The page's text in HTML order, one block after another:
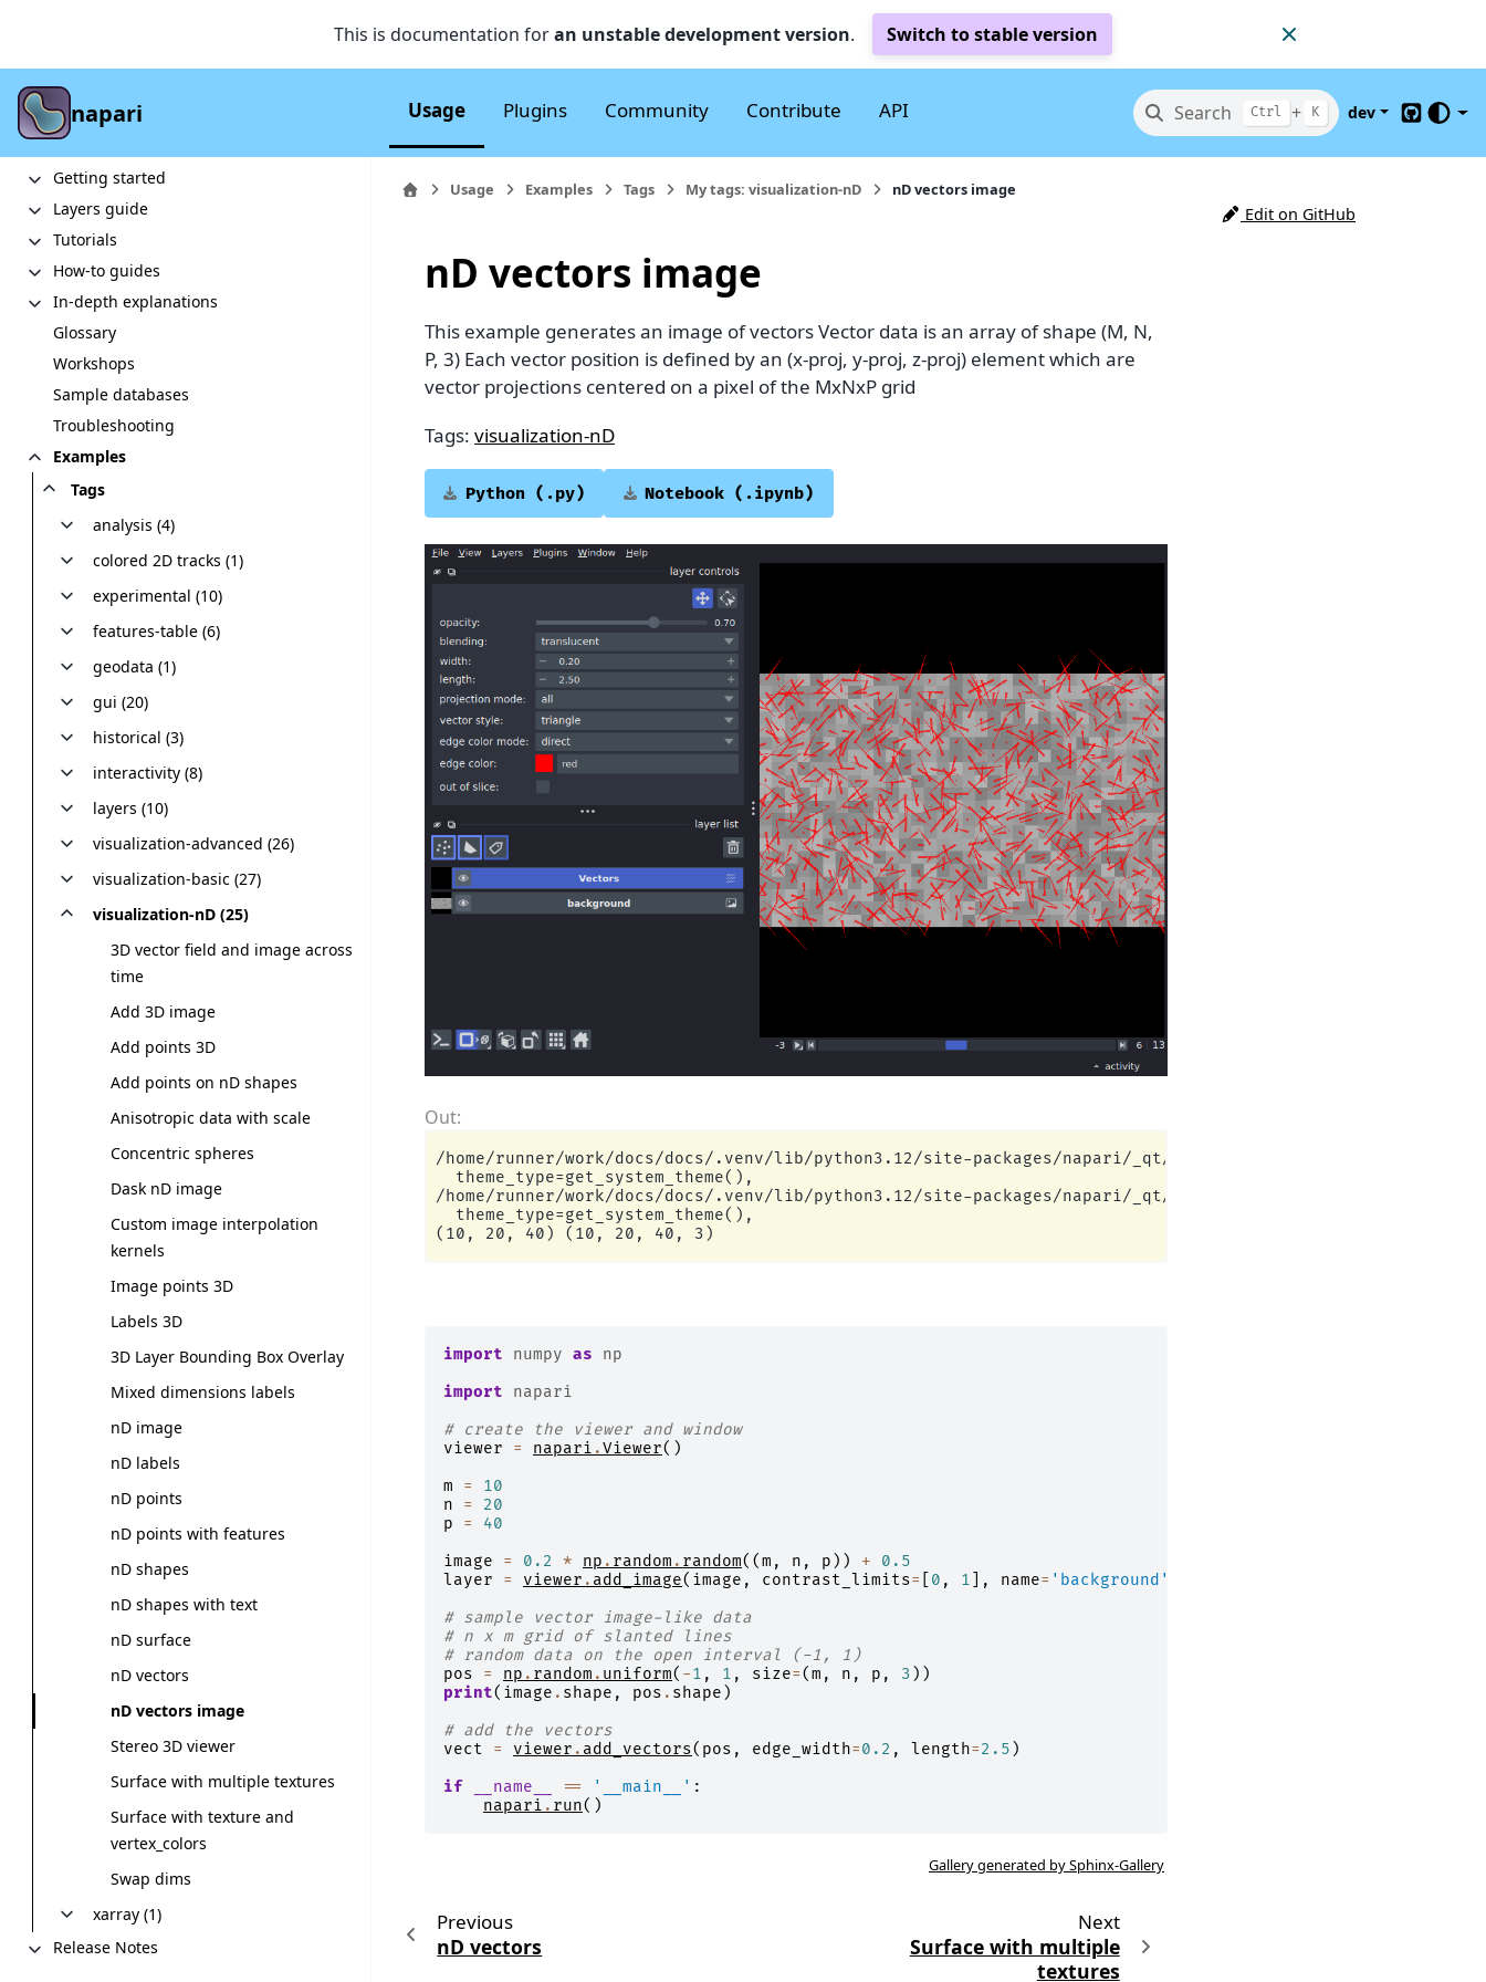
This is documentation foran unstable development version. Switch to stable version
napari Usage Plugins Community Contribute API Search Ctrl + K dev
GitHub
Section Navigation
Quickstart
Getting started
Layers guide
Tutorials
How-to guides
In-depth explanations
Glossary
Workshops
Sample databases
Troubleshooting
Examples
Tags
analysis (4)
colored 2D tracks (1)
experimental (10)
features-table (6)
geodata (1)
gui (20)
historical (3)
interactivity (8)
layers (10)
visualization-advanced (26)
visualization-basic (27)
visualization-nD (25)
3D vector field and image across
time
Add 3D image
Add points 3D
Add points on nD shapes
Anisotropic data with scale
Concentric spheres
Dask nD image
Custom image interpolation
kernels
Image points 3D
Labels 3D
3D Layer Bounding Box Overlay
Mixed dimensions labels
nD image
nD labels
nD points
nD points with features
nD shapes
nD shapes with text
nD surface
nD vectors
nD vectors image
Stereo 3D viewer
Surface with multiple textures
Surface with texture and
vertex_colors
Swap dims
xarray (1)
Release Notes
Usage Examples Tags My tags: visualization-nD nD vectors image
nD vectors image
This example generates an image of vectors Vector data is an array of shape (M, N,
P, 3) Each vector position is defined by an (x-proj, y-proj, z-proj) element which are
vector projections centered on a pixel of the MxNxP grid
Tags: visualization-nD
Python (.py) Notebook (.ipynb)
/home/runner/work/docs/docs/.venv/lib/python3.12/site-packages/napari/_qt/qt_event_loop.py:49:
  theme_type=get_system_theme(),
/home/runner/work/docs/docs/.venv/lib/python3.12/site-packages/napari/_qt/qt_event_loop.py:49:
  theme_type=get_system_theme(),
import numpy as
np
import
napari
# create the viewer and window
viewer
= napari .Viewer()
m
=
10
n
=
20
p
=
40
image
= 0.2 * np . random . random((m , n , p )) +
0.5
layer
= viewer . add_image( image , contrast_limits= 0 , 1 ], name= 'background'
# sample vector image-like data
# n x m grid of slanted lines
# random data on the open interval (-1, 1)
pos
= np . random . uniform( -1 , 1 , size=(m , n , p , 3 ))
print( image . shape , pos . shape )
# add the vectors
vect
= viewer . add_vectors( pos , edge_width=0.2 , length=2.5 )
if
__name__ == '__main__' :
napari . run()
Gallery generated by Sphinx-Gallery
Previous
nD vectors
Next
Surface with multiple
textures
Edit on GitHub